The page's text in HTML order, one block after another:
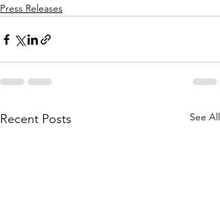
Press Releases
Recent Posts See All